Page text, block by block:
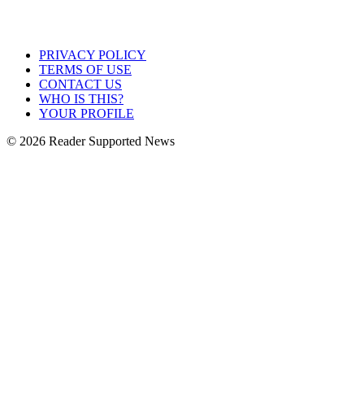
PRIVACY POLICY
TERMS OF USE
CONTACT US
WHO IS THIS?
YOUR PROFILE
© 2026 Reader Supported News